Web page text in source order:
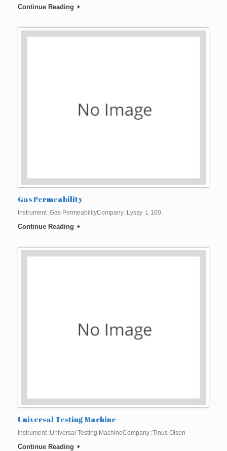
Continue Reading
Gas Permeability
Instrument :Gas PermeabilityCompany :Lyssy L 100
Continue Reading
Universal Testing Machine
Instrument :Universal Testing MachineCompany :Tinus Olsen
Continue Reading